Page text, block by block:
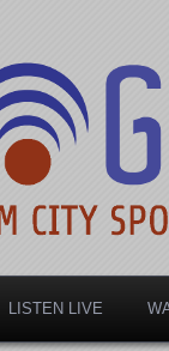
City
LISTEN LIVE